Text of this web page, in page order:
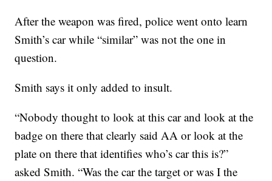
After the weapon was fired, police went onto learn
Smith’s car while “similar” was not the one in
question.
Smith says it only added to insult.
“Nobody thought to look at this car and look at the
badge on there that clearly said AA or look at the
plate on there that identifies who’s car this is?”
asked Smith. “Was the car the target or was I the